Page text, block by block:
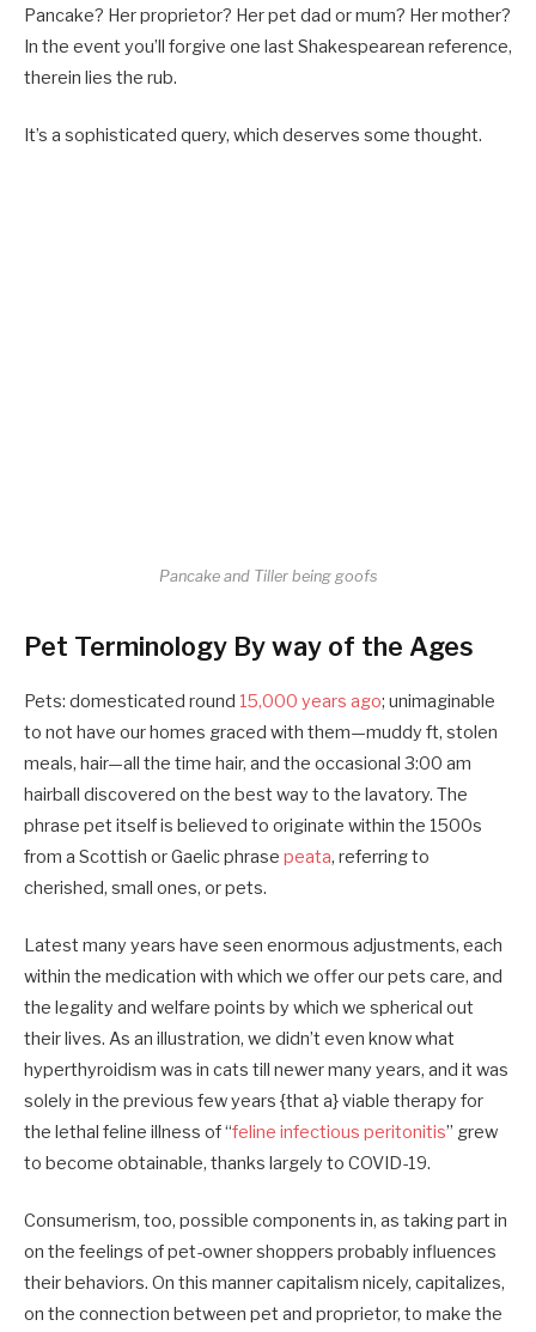
Pancake? Her proprietor? Her pet dad or mum? Her mother?
In the event you’ll forgive one last Shakespearean reference,
therein lies the rub.
It’s a sophisticated query, which deserves some thought.
Pancake and Tiller being goofs
Pet Terminology By way of the Ages
Pets: domesticated round 15,000 years ago; unimaginable
to not have our homes graced with them—muddy ft, stolen
meals, hair—all the time hair, and the occasional 3:00 am
hairball discovered on the best way to the lavatory. The
phrase pet itself is believed to originate within the 1500s
from a Scottish or Gaelic phrase peata, referring to
cherished, small ones, or pets.
Latest many years have seen enormous adjustments, each
within the medication with which we offer our pets care, and
the legality and welfare points by which we spherical out
their lives. As an illustration, we didn’t even know what
hyperthyroidism was in cats till newer many years, and it was
solely in the previous few years {that a} viable therapy for
the lethal feline illness of “feline infectious peritonitis” grew
to become obtainable, thanks largely to COVID-19.
Consumerism, too, possible components in, as taking part in
on the feelings of pet-owner shoppers probably influences
their behaviors. On this manner capitalism nicely, capitalizes,
on the connection between pet and proprietor, to make the